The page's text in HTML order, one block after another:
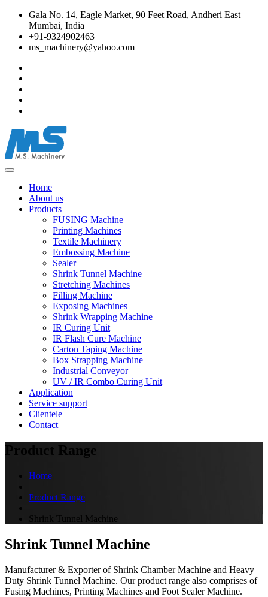
Gala No. 14, Eagle Market, 90 Feet Road, Andheri East
Mumbai, India
+91-9324902463
ms_machinery@yahoo.com
Home
About us
Products
FUSING Machine
Printing Machines
Textile Machinery
Embossing Machine
Sealer
Shrink Tunnel Machine
Stretching Machines
Filling Machine
Exposing Machines
Shrink Wrapping Machine
IR Curing Unit
IR Flash Cure Machine
Carton Taping Machine
Box Strapping Machine
Industrial Conveyor
UV / IR Combo Curing Unit
Application
Service support
Clientele
Contact
Product Range
Home
Product Range
Shrink Tunnel Machine
Shrink Tunnel Machine
Manufacturer & Exporter of Shrink Chamber Machine and Heavy
Duty Shrink Tunnel Machine. Our product range also comprises of
Fusing Machines, Printing Machines and Foot Sealer Machine.